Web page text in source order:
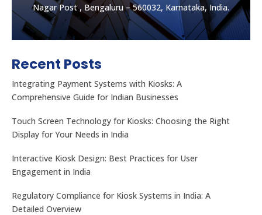
Nagar Post , Bengaluru – 560032, Karnataka, India.
Let's get the best Quotes
No. 32, Muneshwara B Block, Mattadahalli, RT
Nagar Post , Bengaluru – 560032, Karnataka, India.
CONTACT US
Recent Posts
Integrating Payment Systems with Kiosks: A
Comprehensive Guide for Indian Businesses
Touch Screen Technology for Kiosks: Choosing the Right
Display for Your Needs in India
Interactive Kiosk Design: Best Practices for User
Engagement in India
Regulatory Compliance for Kiosk Systems in India: A
Detailed Overview